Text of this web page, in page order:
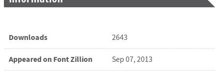
Downloads 2643
Appeared on Font Zillion Sep 07, 2013